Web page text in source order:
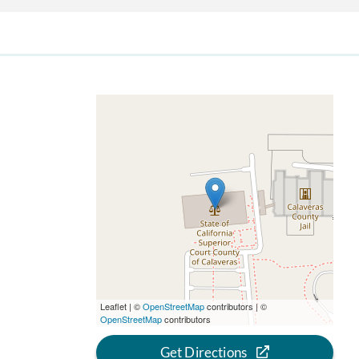
Leaflet | ©OpenStreetMapcontributors | ©
OpenStreetMapcontributors
Get Directions